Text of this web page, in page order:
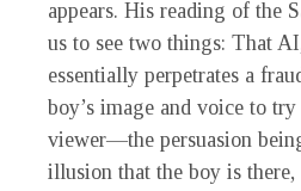
appears. His reading of the
us to see two things: That
essentially perpetrates a
boy’s image and voice to try
viewer—the persuasion
illusion that the boy is